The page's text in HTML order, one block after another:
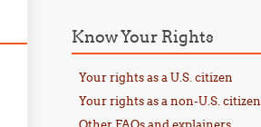
Know Your Rights
Your rights as a U.S. citizen
Your rights as a non-U.S. citizen